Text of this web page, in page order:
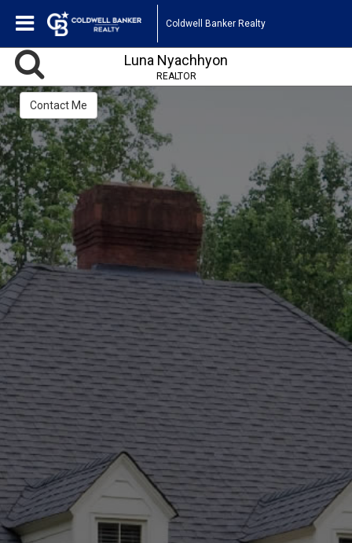
Coldwell Banker Realty
Luna Nyachhyon
REALTOR
Contact Me